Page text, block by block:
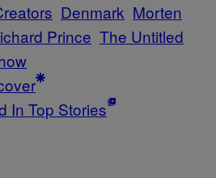
Denmark Morten
Prince The Untitled
In Top Stories